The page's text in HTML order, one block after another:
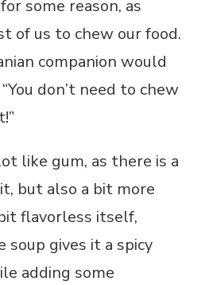
some reason, as
of us to chew our food.
companion would
don’t need to chew
like gum, as there is a
but also a bit more
flavorless itself,
gives it a spicy
adding some